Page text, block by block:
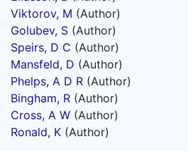
Viktorov, M (Author)
Golubev, S (Author)
Speirs, D C (Author)
Mansfeld, D (Author)
Phelps, A D R (Author)
Bingham, R (Author)
Cross, A W (Author)
Ronald, K (Author)